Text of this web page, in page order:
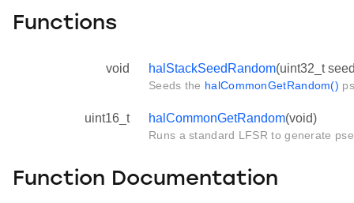
Functions
void halStackSeedRandom(uint32_t
Seeds the halCommonGetRandom()
uint16_t halCommonGetRandom(void)
Runs a standard LFSR to generate
Function Documentation